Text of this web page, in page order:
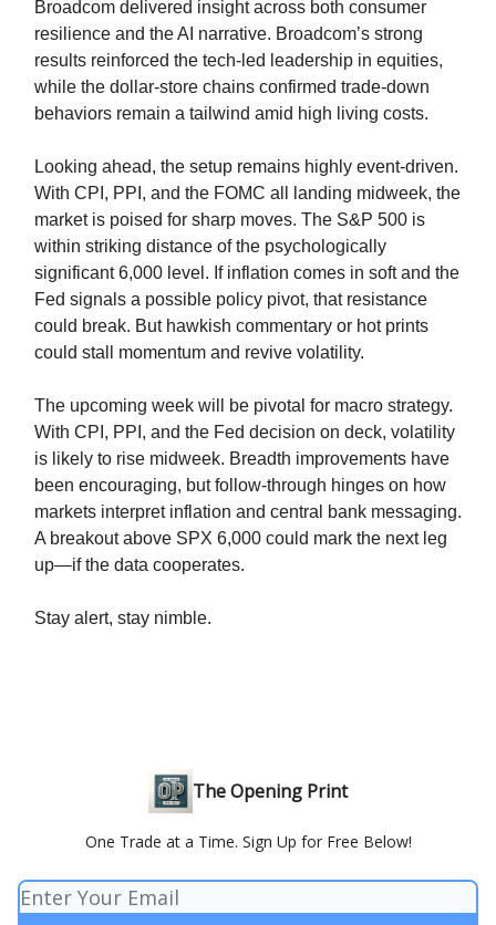
Broadcom delivered insight across both consumer
resilience and the AI narrative. Broadcom’s strong
results reinforced the tech-led leadership in equities,
while the dollar-store chains confirmed trade-down
behaviors remain a tailwind amid high living costs.
Looking ahead, the setup remains highly event-driven.
With CPI, PPI, and the FOMC all landing midweek, the
market is poised for sharp moves. The S&P 500 is
within striking distance of the psychologically
significant 6,000 level. If inflation comes in soft and the
Fed signals a possible policy pivot, that resistance
could break. But hawkish commentary or hot prints
could stall momentum and revive volatility.
The upcoming week will be pivotal for macro strategy.
With CPI, PPI, and the Fed decision on deck, volatility
is likely to rise midweek. Breadth improvements have
been encouraging, but follow-through hinges on how
markets interpret inflation and central bank messaging.
A breakout above SPX 6,000 could mark the next leg
up—if the data cooperates.
Stay alert, stay nimble.
The Opening Print
One Trade at a Time. Sign Up for Free Below!